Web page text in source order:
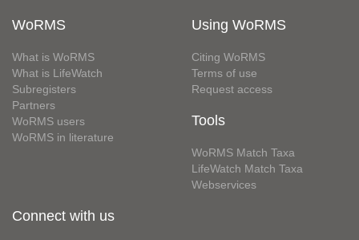
WoRMS
What is WoRMS
What is LifeWatch
Subregisters
Partners
WoRMS users
WoRMS in literature
Using WoRMS
Citing WoRMS
Terms of use
Request access
Tools
WoRMS Match Taxa
LifeWatch Match Taxa
Webservices
Connect with us